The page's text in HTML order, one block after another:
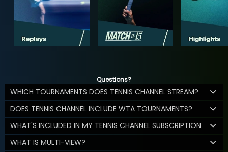
Questions?
WHICH TOURNAMENTS DOES TENNIS CHANNEL STREAM?
DOES TENNIS CHANNEL INCLUDE WTA TOURNAMENTS?
WHAT'S INCLUDED IN MY TENNIS CHANNEL SUBSCRIPTION
WHAT IS MULTI-VIEW?